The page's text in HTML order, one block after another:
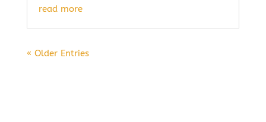
read more
« Older Entries